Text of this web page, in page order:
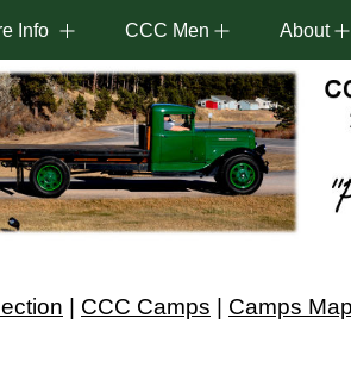
Info CCC Men About
| CCC Camps | Camps Map